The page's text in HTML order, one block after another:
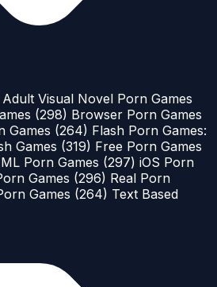
Adult Visual Novel Porn Games
(298) Browser Porn Games
Games (264) Flash Porn Games:
Games (319) Free Porn Games
Porn Games (297) iOS Porn
Games (296) Real Porn
Games (264) Text Based